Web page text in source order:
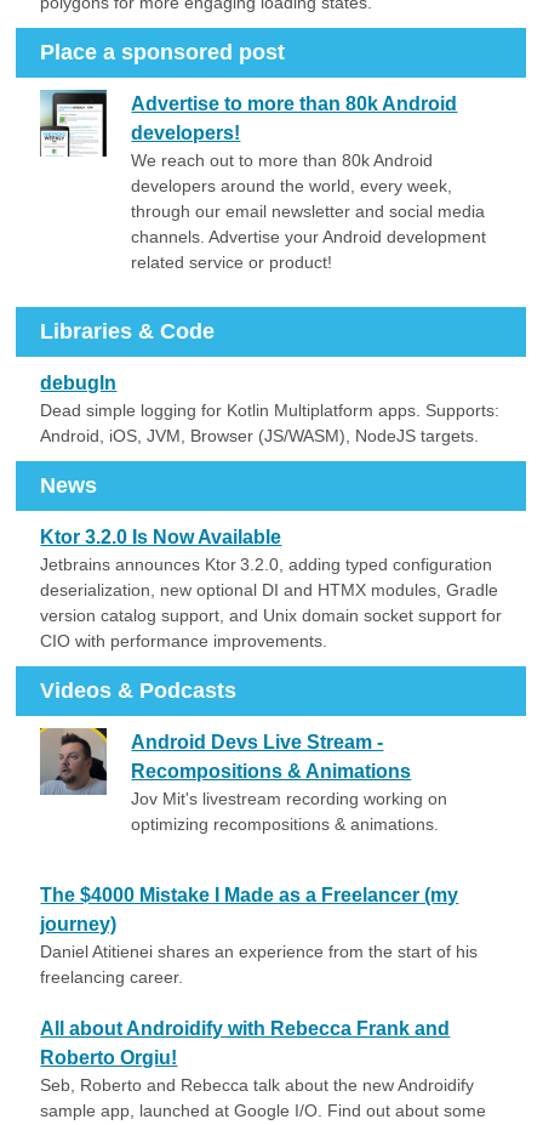
Place a sponsored post
Advertise to more than 80k Android
developers!
We reach out to more than 80k Android
developers around the world, every week,
through our email newsletter and social media
channels. Advertise your Android development
related service or product!
Libraries & Code
debugln
Dead simple logging for Kotlin Multiplatform apps. Supports:
Android, iOS, JVM, Browser (JS/WASM), NodeJS targets.
News
Ktor 3.2.0 Is Now Available
Jetbrains announces Ktor 3.2.0, adding typed configuration
deserialization, new optional DI and HTMX modules, Gradle
version catalog support, and Unix domain socket support for
CIO with performance improvements.
Videos & Podcasts
Android Devs Live Stream -
Recompositions & Animations
Jov Mit's livestream recording working on
optimizing recompositions & animations.
The $4000 Mistake I Made as a Freelancer (my
journey)
Daniel Atitienei shares an experience from the start of his
freelancing career.
All about Androidify with Rebecca Frank and
Roberto Orgiu!
Seb, Roberto and Rebecca talk about the new Androidify
sample app, launched at Google I/O. Find out about some